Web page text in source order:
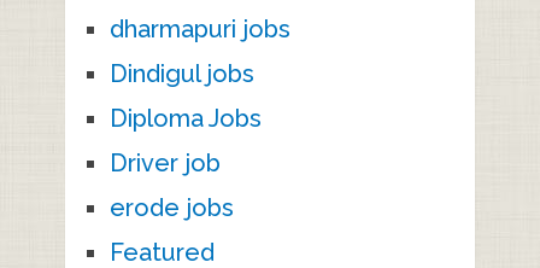
dharmapuri jobs
Dindigul jobs
Diploma Jobs
Driver job
erode jobs
Featured